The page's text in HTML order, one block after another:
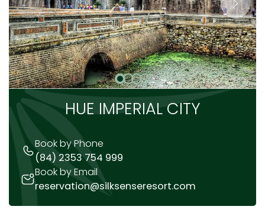
HUE IMPERIAL CITY
Book by Phone
(84) 2353 754 999
Book by Email
reservation@silksenseresort.com